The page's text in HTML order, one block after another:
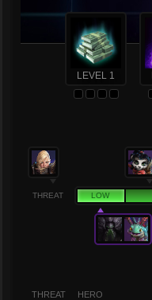
LEVEL 1
THREAT LOW
THREAT HERO